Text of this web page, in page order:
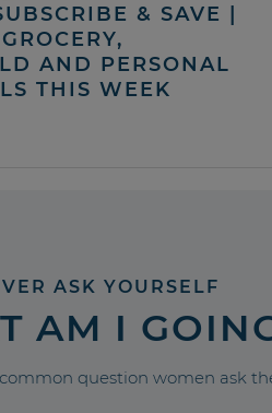
& SAVE |
AND PERSONAL
THIS WEEK
ASK YOURSELF
AM I
common question women ask